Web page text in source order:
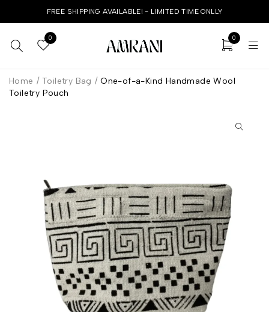
FREE SHIPPING AVAILABLE! - LIMITED TIME ONLLY
0 0
Home / Toiletry Bag / One-of-a-Kind Handmade Wool
Toiletry Pouch